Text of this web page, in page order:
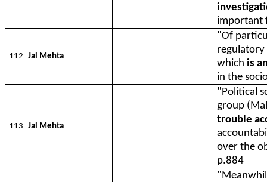
important
112 Jal Mehta
"Of
regulatory
which is
in the
113 Jal Mehta
"Political
group
trouble
over the
p.884